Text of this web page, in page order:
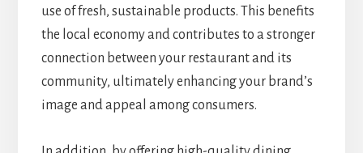
use of fresh, sustainable products. This benefits
the local economy and contributes to a stronger
connection between your restaurant and its
community, ultimately enhancing your brand’s
image and appeal among consumers.